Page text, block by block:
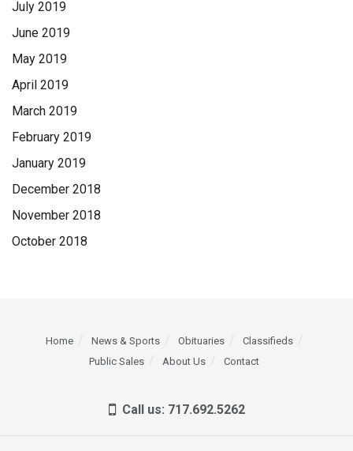
July 2019
June 2019
May 2019
April 2019
March 2019
February 2019
January 2019
December 2018
November 2018
October 2018
Home News & Sports Obituaries
Classifieds
Public Sales
About Us Contact
Call us: 717.692.5262